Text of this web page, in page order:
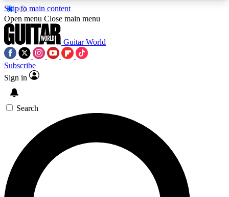
Skip to main content
5
PREMIUM BENEFITSACCESS AVAILABLE
SIGN UP TO GUITAR WORLD
BACKSTAGE PASS
For the quickest way to join, enter your email
below. We’ll send a confirmation email and sign
you up to Guitar World newsletters with the latest
Open menu Close main menu
Guitar World
Subscribe
Sign in
Search